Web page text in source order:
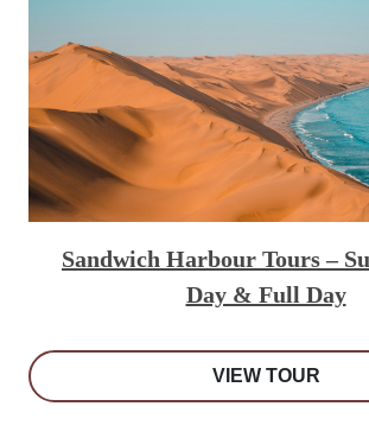
Sandwich Harbour Tours –
Day & Full Day
VIEW TOUR